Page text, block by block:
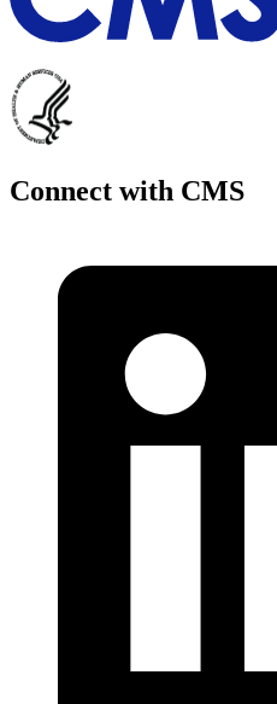
Connect with CMS